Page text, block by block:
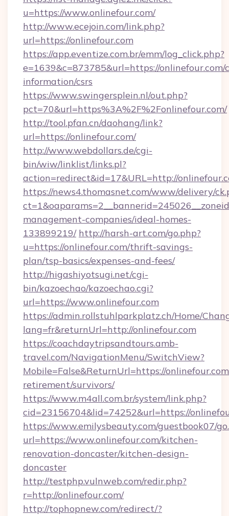
u=https://www.onlinefour.com/
http://www.ecejoin.com/link.php?
url=https://onlinefour.com
https://app.eventize.com.br/emm/log_click.php?
e=1639&c=873785&url=https://onlinefour.com/
information/csrs
https://www.swingersplein.nl/out.php?
pct=70&url=https%3A%2F%2Fonlinefour.com/
http://tool.pfan.cn/daohang/link?
url=https://onlinefour.com/
http://www.webdollars.de/cgi-
bin/wiw/linklist/links.pl?
action=redirect&id=17&URL=http://
https://news4.thomasnet.com/www/delivery/
management-companies/ideal-homes-
133899219/ http://harsh-art.com/go.php?
u=https://onlinefour.com/thrift-savings-
plan/tsp-basics/expenses-and-fees/
http://higashiyotsugi.net/cgi-
bin/kazoechao/kazoechao.cgi?
url=https://www.onlinefour.com
https://admin.rollstuhlparkplatz.ch/Home/
lang=fr&returnUrl=http://onlinefour.com
https://coachdaytripsandtours.amb-
travel.com/NavigationMenu/SwitchView?
Mobile=False&ReturnUrl=https://
retirement/survivors/
https://www.m4all.com.br/system/link.php?
cid=23156704&lid=74252&url=https://
https://www.emilysbeauty.com/guestbook07/
url=https://www.onlinefour.com/kitchen-
renovation-doncaster/kitchen-design-
doncaster
http://testphp.vulnweb.com/redir.php?
r=http://onlinefour.com/
http://tophopnew.com/redirect/?